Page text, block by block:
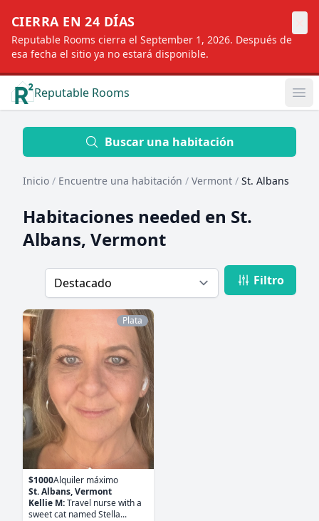
CIERRA EN 24 DÍAS
Reputable Rooms cierra el September 1, 2026. Después de
esa fecha el sitio ya no estará disponible.
Reputable Rooms
Location
Distance
Profile type
Buscar una habitación
Inicio / Encuentre una habitación / Vermont / St. Albans
Habitaciones needed en St.
Albans, Vermont
Filtro
Plata
$1000Alquiler máximo
St. Albans, Vermont
Kellie M:Travel nurse with a
sweet cat named Stella...